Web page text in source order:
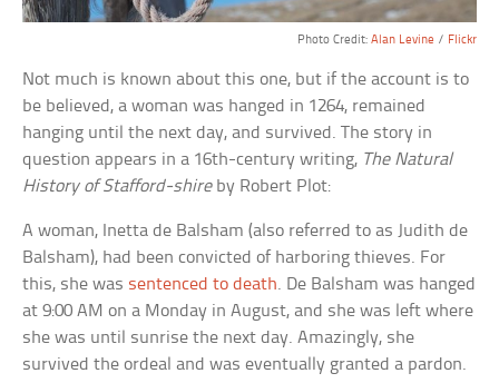
Photo Credit: Alan Levine / Flickr
Not much is known about this one, but if the account is to
be believed, a woman was hanged in 1264, remained
hanging until the next day, and survived. The story in
question appears in a 16th-century writing, The Natural
History of Stafford-shireby Robert Plot:
A woman, Inetta de Balsham (also referred to as Judith de
Balsham), had been convicted of harboring thieves. For
this, she was sentenced to death. De Balsham was hanged
at 9:00 AM on a Monday in August, and she was left where
she was until sunrise the next day. Amazingly, she
survived the ordeal and was eventually granted a pardon.